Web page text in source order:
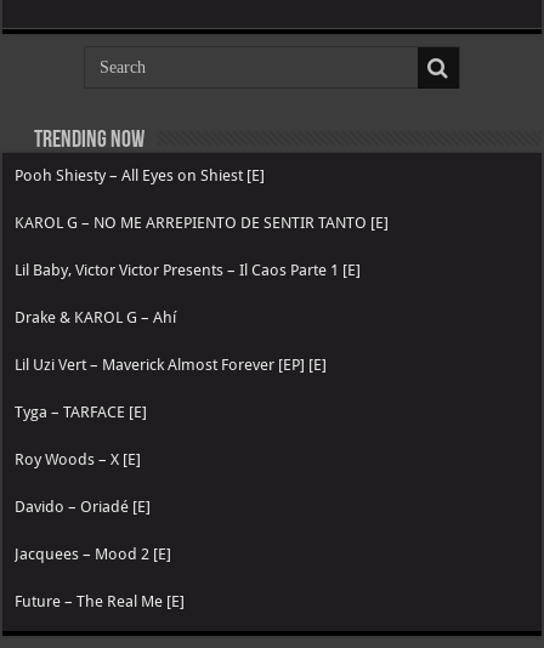
Trending now
Pooh Shiesty – All Eyes on Shiest [E]
KAROL G – NO ME ARREPIENTO DE SENTIR TANTO [E]
Lil Baby, Victor Victor Presents – Il Caos Parte 1 [E]
Drake & KAROL G – Ahí
Lil Uzi Vert – Maverick Almost Forever [EP] [E]
Tyga – TARFACE [E]
Roy Woods – X [E]
Davido – Oriadé [E]
Jacquees – Mood 2 [E]
Future – The Real Me [E]